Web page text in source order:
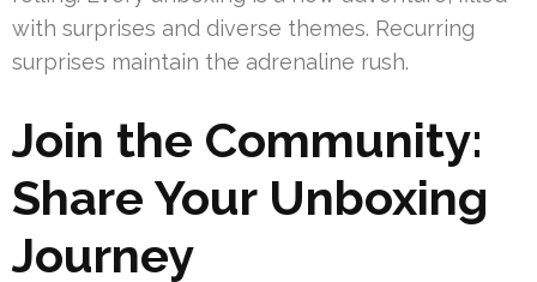
with surprises and diverse themes. Recurring
surprises maintain the adrenaline rush.
Join the Community:
Share Your Unboxing
Journey